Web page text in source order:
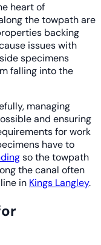
heart of
the towpath are
backing
issues with
specimens
falling into the
managing
and ensuring
for work
have to
so the towpath
the canal often
in Kings Langley.